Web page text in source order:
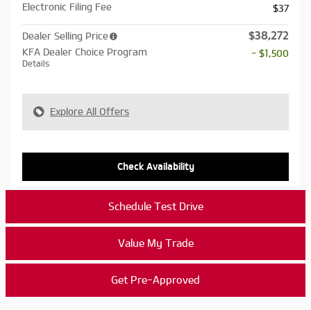
Electronic Filing Fee
$37
Dealer Selling Price $38,272
KFA Dealer Choice Program
Details
- $1,500
Explore All Offers
Check Availability
Schedule Test Drive
Value My Trade
Get Pre-Approved